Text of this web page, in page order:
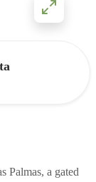
Palmas, a gated